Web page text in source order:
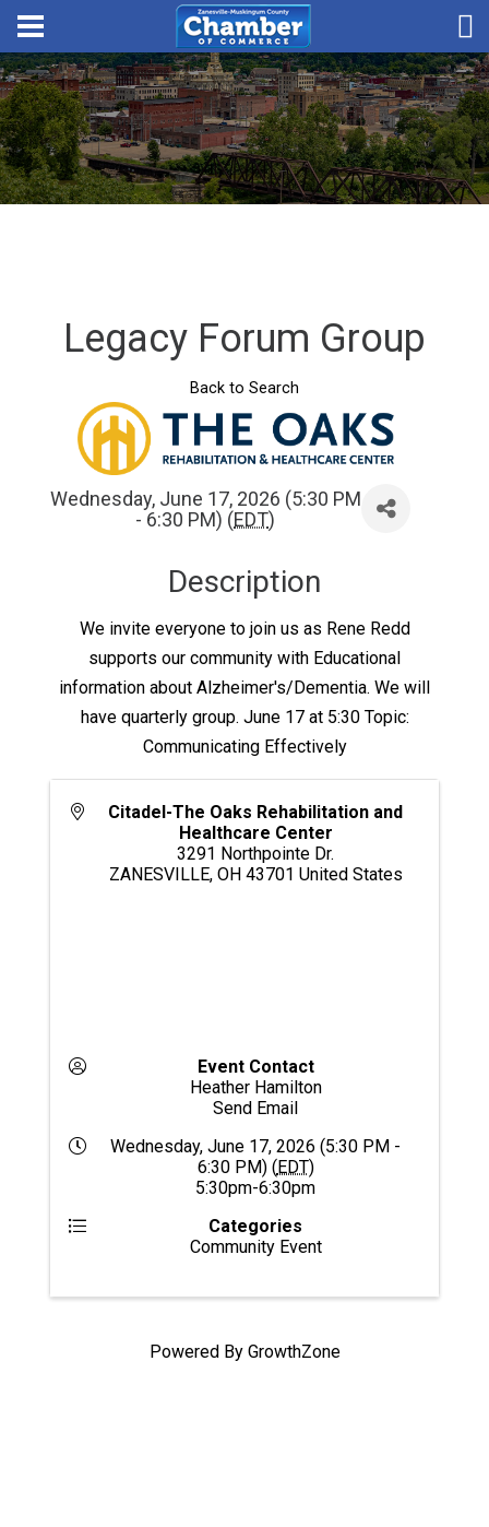
Legacy Forum Group
Back to Search
Wednesday, June 17, 2026 (5:30 PM
- 6:30 PM) (EDT)
Description
We invite everyone to join us as Rene Redd
supports our community with Educational
information about Alzheimer's/Dementia. We will
have quarterly group. June 17 at 5:30 Topic:
Communicating Effectively
Citadel-The Oaks Rehabilitation and
Healthcare Center
3291 Northpointe Dr.
ZANESVILLE, OH 43701 United States
Event Contact
Heather Hamilton
Send Email
Wednesday, June 17, 2026 (5:30 PM -
6:30 PM) (EDT)
5:30pm-6:30pm
Categories
Community Event
Powered By GrowthZone